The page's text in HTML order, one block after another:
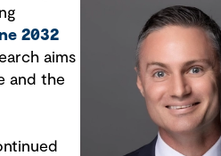
2032
aims
and the